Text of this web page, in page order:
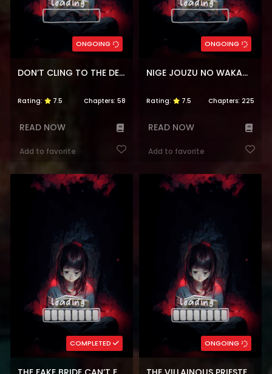
ONGOING
DON’T CLING TO THE DEAD VILLAIN
Rating: 7.5 Chapters: 58
READ NOW
Add to favorite
ONGOING
NIGE JOUZU NO WAKAGIMI
Rating: 7.5 Chapters: 225
READ NOW
Add to favorite
COMPLETED ONGOING